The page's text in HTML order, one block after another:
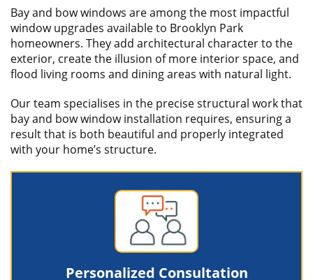
Bay and bow windows are among the most impactful
window upgrades available to Brooklyn Park
homeowners. They add architectural character to the
exterior, create the illusion of more interior space, and
flood living rooms and dining areas with natural light.
Our team specialises in the precise structural work that
bay and bow window installation requires, ensuring a
result that is both beautiful and properly integrated
with your home’s structure.
Personalized Consultation